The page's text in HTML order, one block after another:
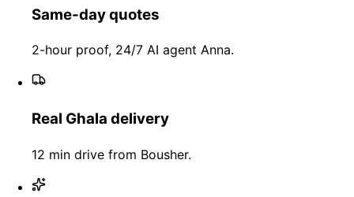
Same-day quotes
2-hour proof, 24/7 AI agent Anna.
Real Ghala delivery
12 min drive from Bousher.